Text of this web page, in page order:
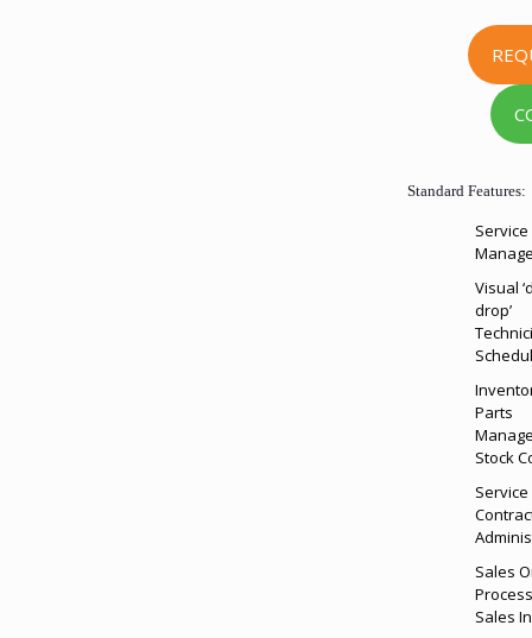
Standard Features:
Service
Visual
drop’
Parts
Stock
Service
Sales
Sales